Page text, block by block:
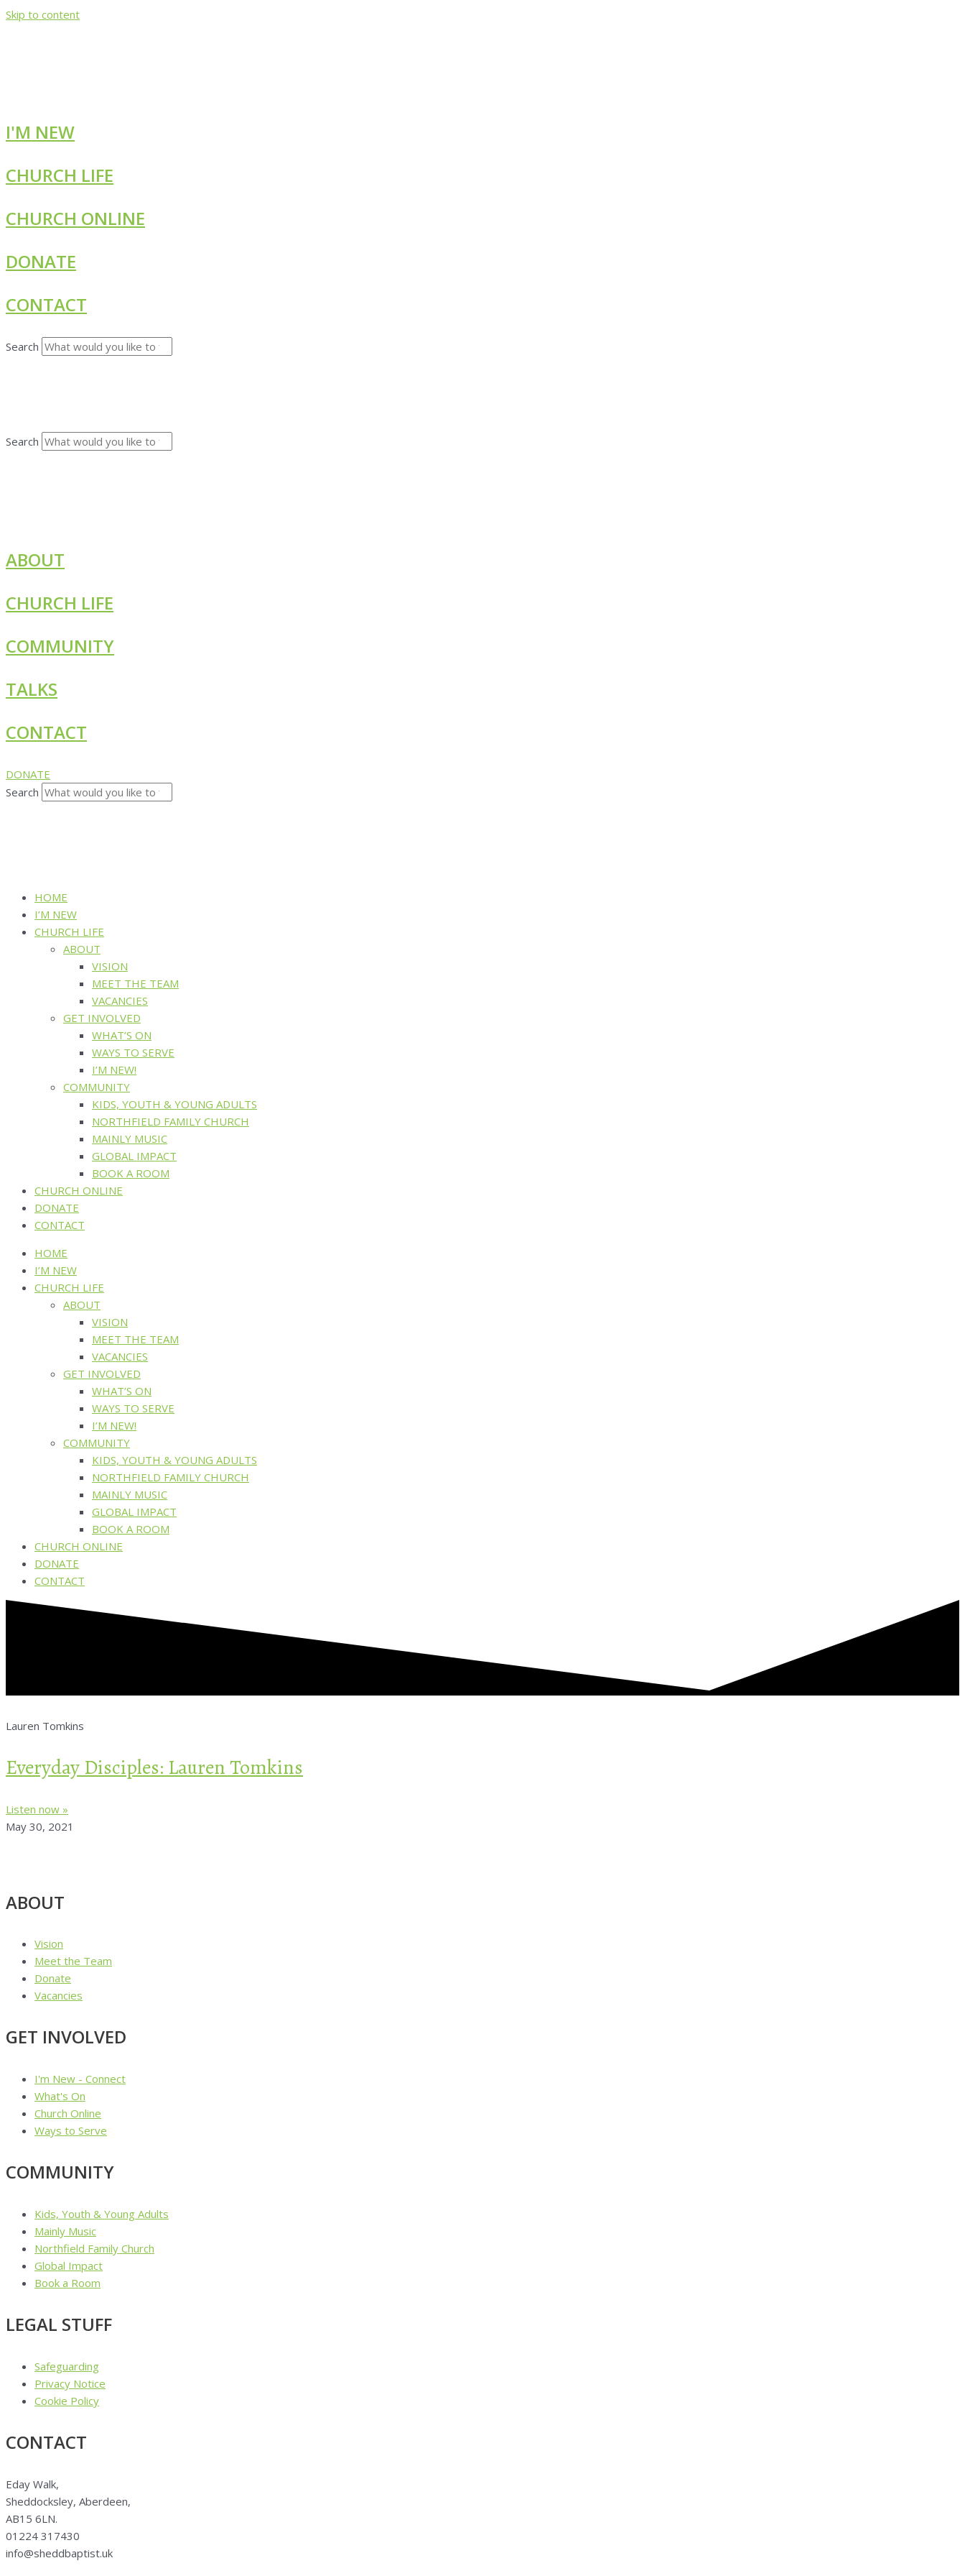
Skip to content
I'M NEW
CHURCH LIFE
CHURCH ONLINE
DONATE
CONTACT
Search
Search
ABOUT
CHURCH LIFE
COMMUNITY
TALKS
CONTACT
DONATE
Search
HOME
I’M NEW
CHURCH LIFE
ABOUT
VISION
MEET THE TEAM
VACANCIES
GET INVOLVED
WHAT’S ON
WAYS TO SERVE
I’M NEW!
COMMUNITY
KIDS, YOUTH & YOUNG ADULTS
NORTHFIELD FAMILY CHURCH
MAINLY MUSIC
GLOBAL IMPACT
BOOK A ROOM
CHURCH ONLINE
DONATE
CONTACT
HOME
I’M NEW
CHURCH LIFE
ABOUT
VISION
MEET THE TEAM
VACANCIES
GET INVOLVED
WHAT’S ON
WAYS TO SERVE
I’M NEW!
COMMUNITY
KIDS, YOUTH & YOUNG ADULTS
NORTHFIELD FAMILY CHURCH
MAINLY MUSIC
GLOBAL IMPACT
BOOK A ROOM
CHURCH ONLINE
DONATE
CONTACT
Lauren Tomkins
Everyday Disciples: Lauren Tomkins
Listen now »
May 30, 2021
ABOUT
Vision
Meet the Team
Donate
Vacancies
GET INVOLVED
I'm New - Connect
What's On
Church Online
Ways to Serve
COMMUNITY
Kids, Youth & Young Adults
Mainly Music
Northfield Family Church
Global Impact
Book a Room
LEGAL STUFF
Safeguarding
Privacy Notice
Cookie Policy
CONTACT
Eday Walk,
Sheddocksley, Aberdeen,
AB15 6LN.
01224 317430
info@sheddbaptist.uk